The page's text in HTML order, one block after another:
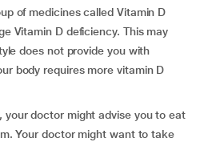
of medicines called Vitamin D
Vitamin D deficiency. This may
does not provide you with
body requires more vitamin D
your doctor might advise you to eat
Your doctor might want to take